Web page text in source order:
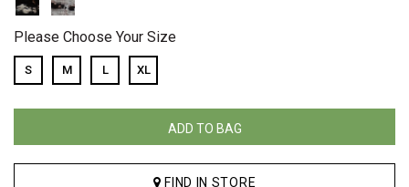
Please Choose Your Size
S M L XL
ADD TO BAG
FIND IN STORE